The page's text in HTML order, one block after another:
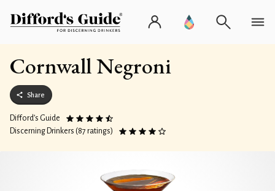
Cornwall Negroni
Share
Difford’s Guide
Discerning Drinkers (87 ratings)